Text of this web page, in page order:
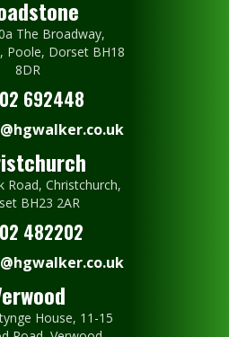
The Broadway,
Poole, Dorset BH18
8DR
692448
Road, Christchurch,
BH23 2AR
482202
House, 11-15